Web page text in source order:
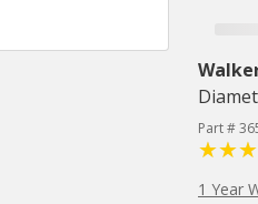
Part #
1 Year